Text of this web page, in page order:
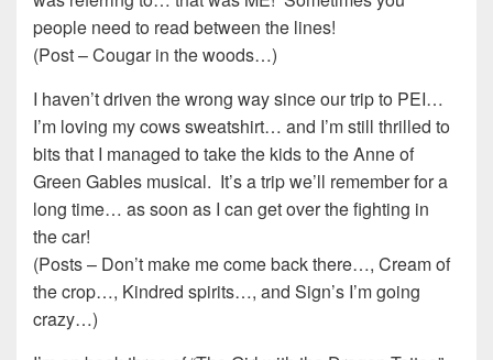
people need to read between the lines!
(Post – Cougar in the woods…)
I haven’t driven the wrong way since our trip to PEI…
I’m loving my cows sweatshirt… and I’m still thrilled to
bits that I managed to take the kids to the Anne of
Green Gables musical. It’s a trip we’ll remember for a
long time… as soon as I can get over the fighting in
the car!
(Posts – Don’t make me come back there…, Cream of
the crop…, Kindred spirits…, and Sign’s I’m going
crazy…)